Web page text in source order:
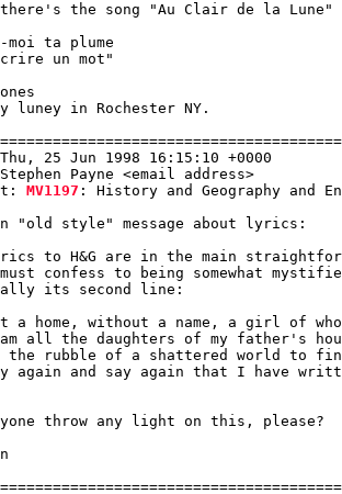
the song "Au Clair de la Lune"
moi ta plume
un mot"
luney in Rochester NY.
25 Jun 1998 16:15:10 +0000
Payne <email address>
MV1197 : History and Geography and
"old style" message about lyrics:
to H&G are in the main
confess to being somewhat
its second line:
a home, without a name, a girl of
all the daughters of my father's
the rubble of a shattered world to
again and say again that I have
throw any light on this, please?